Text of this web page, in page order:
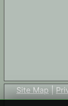
Site Map |